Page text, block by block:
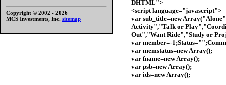
Copyright © 2002 - 2026
MCS Investments, Inc. sitemap
DHTML">
<script language="javascript">
var sub_title=new
Activity","Talk or
Out","Want Ride","Study or
var member=-
var memstatus=new Array();
var fname=new Array();
var psb=new Array();
var ids=new Array();